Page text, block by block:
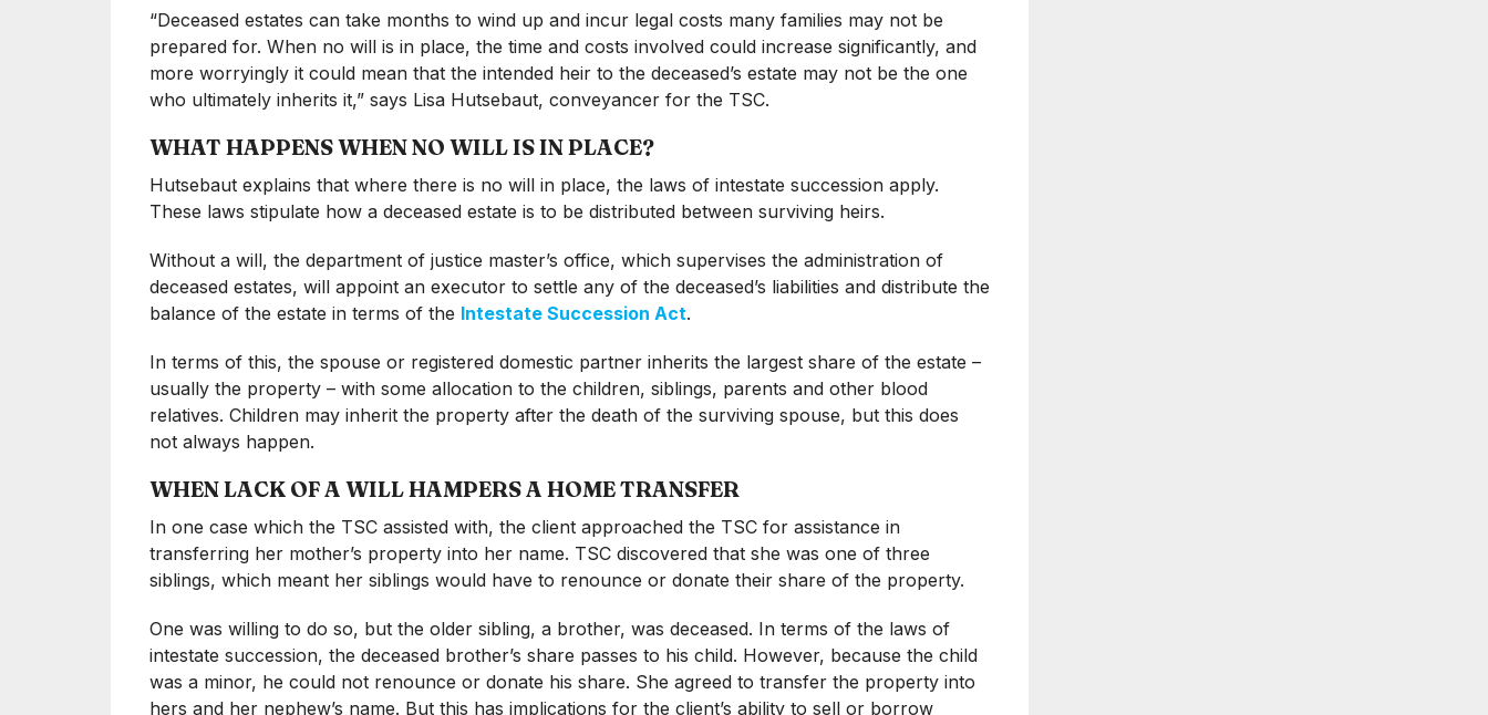
“Deceased estates can take months to wind up and incur legal costs many families may not be
prepared for. When no will is in place, the time and costs involved could increase significantly, and
more worryingly it could mean that the intended heir to the deceased’s estate may not be the one
who ultimately inherits it,” says Lisa Hutsebaut, conveyancer for the TSC.
WHAT HAPPENS WHEN NO WILL IS IN PLACE?
Hutsebaut explains that where there is no will in place, the laws of intestate succession apply.
These laws stipulate how a deceased estate is to be distributed between surviving heirs.
Without a will, the department of justice master’s office, which supervises the administration of
deceased estates, will appoint an executor to settle any of the deceased’s liabilities and distribute the
balance of the estate in terms of the Intestate Succession Act.
In terms of this, the spouse or registered domestic partner inherits the largest share of the estate –
usually the property – with some allocation to the children, siblings, parents and other blood
relatives. Children may inherit the property after the death of the surviving spouse, but this does
not always happen.
WHEN LACK OF A WILL HAMPERS A HOME TRANSFER
In one case which the TSC assisted with, the client approached the TSC for assistance in
transferring her mother’s property into her name. TSC discovered that she was one of three
siblings, which meant her siblings would have to renounce or donate their share of the property.
One was willing to do so, but the older sibling, a brother, was deceased. In terms of the laws of
intestate succession, the deceased brother’s share passes to his child. However, because the child
was a minor, he could not renounce or donate his share. She agreed to transfer the property into
hers and her nephew’s name. But this has implications for the client’s ability to sell or borrow